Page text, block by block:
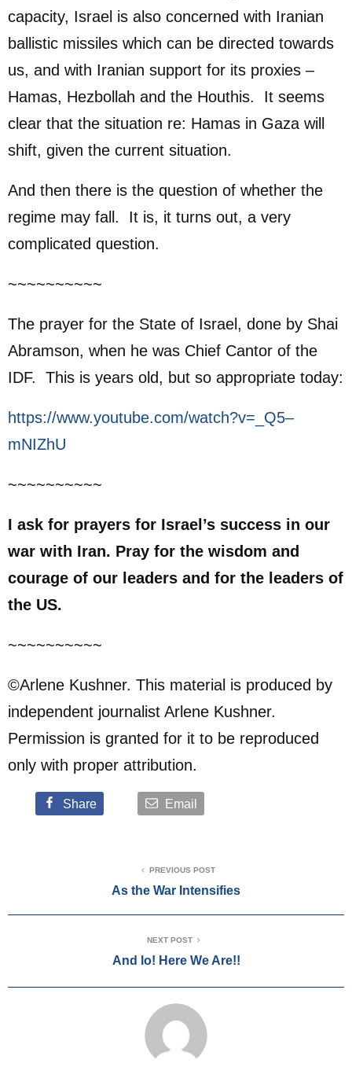
capacity, Israel is also concerned with Iranian
ballistic missiles which can be directed towards
us, and with Iranian support for its proxies –
Hamas, Hezbollah and the Houthis. It seems
clear that the situation re: Hamas in Gaza will
shift, given the current situation.
And then there is the question of whether the
regime may fall. It is, it turns out, a very
complicated question.
~~~~~~~~~~
The prayer for the State of Israel, done by Shai
Abramson, when he was Chief Cantor of the
IDF. This is years old, but so appropriate today:
https://www.youtube.com/watch?v=_Q5–
mNIZhU
~~~~~~~~~~
I ask for prayers for Israel’s success in our
war with Iran. Pray for the wisdom and
courage of our leaders and for the leaders of
the US.
~~~~~~~~~~
©Arlene Kushner. This material is produced by
independent journalist Arlene Kushner.
Permission is granted for it to be reproduced
only with proper attribution.
Share Email
PREVIOUS POST
As the War Intensifies
NEXT POST
And lo! Here We Are!!